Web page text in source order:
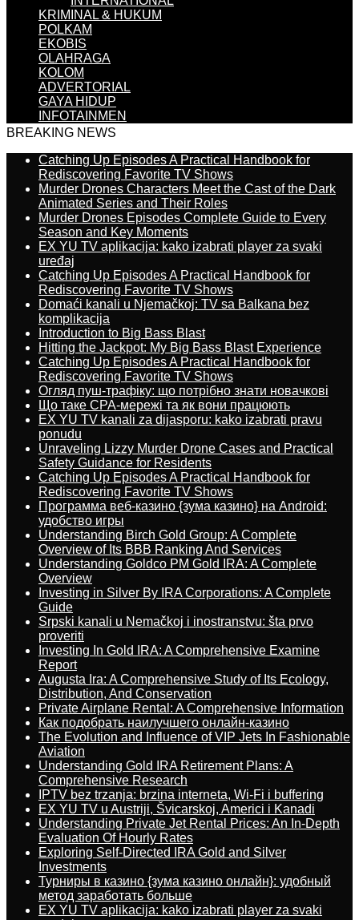
KRIMINAL & HUKUM
POLKAM
EKOBIS
OLAHRAGA
KOLOM
ADVERTORIAL
GAYA HIDUP
INFOTAINMEN
BREAKING NEWS
Catching Up Episodes A Practical Handbook for
Rediscovering Favorite TV Shows
Murder Drones Characters Meet the Cast of the Dark
Animated Series and Their Roles
Murder Drones Episodes Complete Guide to Every
Season and Key Moments
EX YU TV aplikacija: kako izabrati player za svaki
uređaj
Catching Up Episodes A Practical Handbook for
Rediscovering Favorite TV Shows
Domaći kanali u Njemačkoj: TV sa Balkana bez
komplikacija
Introduction to Big Bass Blast
Hitting the Jackpot: My Big Bass Blast Experience
Catching Up Episodes A Practical Handbook for
Rediscovering Favorite TV Shows
Огляд пуш-трафіку: що потрібно знати новачкові
Що таке CPA-мережі та як вони працюють
EX YU TV kanali za dijasporu: kako izabrati pravu
ponudu
Unraveling Lizzy Murder Drone Cases and Practical
Safety Guidance for Residents
Catching Up Episodes A Practical Handbook for
Rediscovering Favorite TV Shows
Программа веб-казино {зума казино} на Android:
удобство игры
Understanding Birch Gold Group: A Complete
Overview of Its BBB Ranking And Services
Understanding Goldco PM Gold IRA: A Complete
Overview
Investing in Silver By IRA Corporations: A Complete
Guide
Srpski kanali u Nemačkoj i inostranstvu: šta prvo
proveriti
Investing In Gold IRA: A Comprehensive Examine
Report
Augusta Ira: A Comprehensive Study of Its Ecology,
Distribution, And Conservation
Private Airplane Rental: A Comprehensive Information
Как подобрать наилучшего онлайн-казино
The Evolution and Influence of VIP Jets In Fashionable
Aviation
Understanding Gold IRA Retirement Plans: A
Comprehensive Research
IPTV bez trzanja: brzina interneta, Wi-Fi i buffering
EX YU TV u Austriji, Švicarskoj, Americi i Kanadi
Understanding Private Jet Rental Prices: An In-Depth
Evaluation Of Hourly Rates
Exploring Self-Directed IRA Gold and Silver
Investments
Турниры в казино {зума казино онлайн}: удобный
метод заработать больше
EX YU TV aplikacija: kako izabrati player za svaki